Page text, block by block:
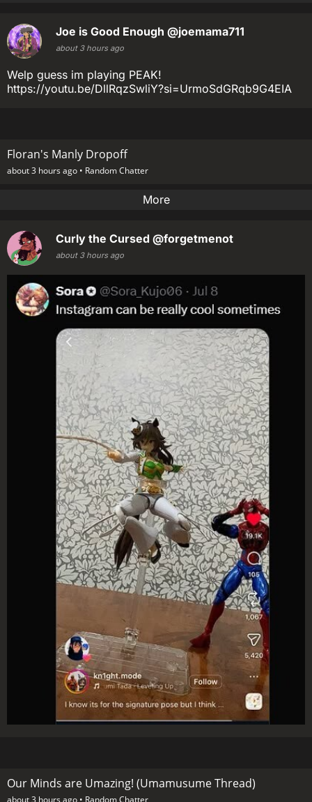
Joe is Good Enough @joemama711
about 3 hours ago
Welp guess im playing PEAK!
https://youtu.be/DllRqzSwliY?si=UrmoSdGRqb9G4EIA
Floran's Manly Dropoff
about 3 hours ago • Random Chatter
More
Curly the Cursed @forgetmenot
about 3 hours ago
Our Minds are Umazing! (Umamusume Thread)
about 3 hours ago • Random Chatter